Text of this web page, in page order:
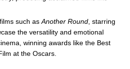
such as Another Round , starring
the versatility and emotional
winning awards like the Best
at the Oscars.